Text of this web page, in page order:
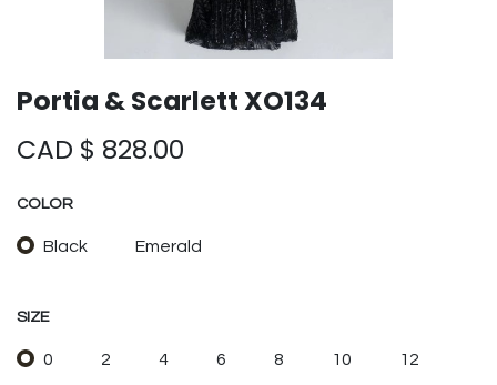
Portia & Scarlett XO134
CAD $ 828.00
COLOR
Black Emerald
SIZE
0 2 4 6 8 10 12